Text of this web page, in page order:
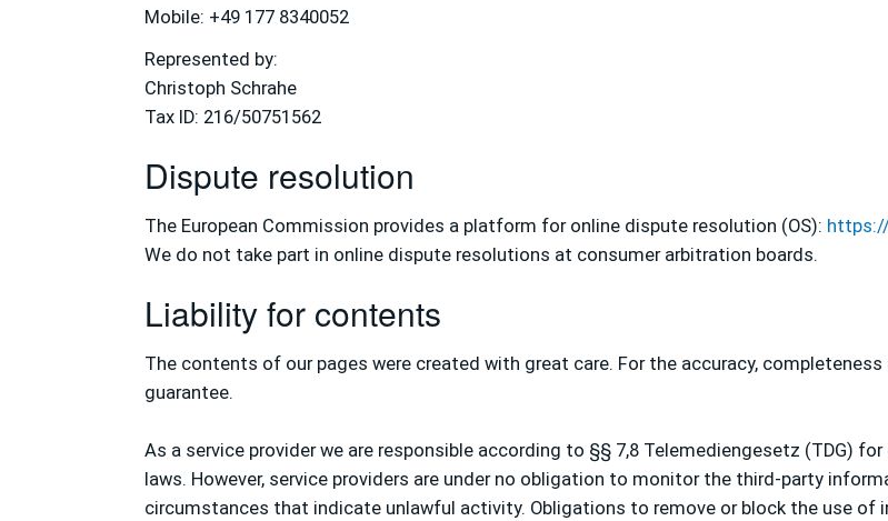
Mobile: +49 177 8340052
Represented by:
Christoph Schrahe
Tax ID: 216/50751562
Dispute resolution
The European Commission provides a platform for online dispute resolution (OS):
We do not take part in online dispute resolutions at consumer arbitration boards.
Liability for contents
The contents of our pages were created with great care. For the accuracy,
guarantee.
As a service provider we are responsible according to §§ 7,8 Telemediengesetz (TDG)
laws. However, service providers are under no obligation to monitor the third-party
circumstances that indicate unlawful activity. Obligations to remove or block the use of